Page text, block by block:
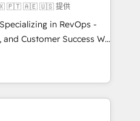
🇲🇽 🇵🇹 🇦🇪 🇺🇸 提供
in RevOps -
Customer Success We
growth for companies
marketing, sales,
utilizing RevOps
largest HubSpot